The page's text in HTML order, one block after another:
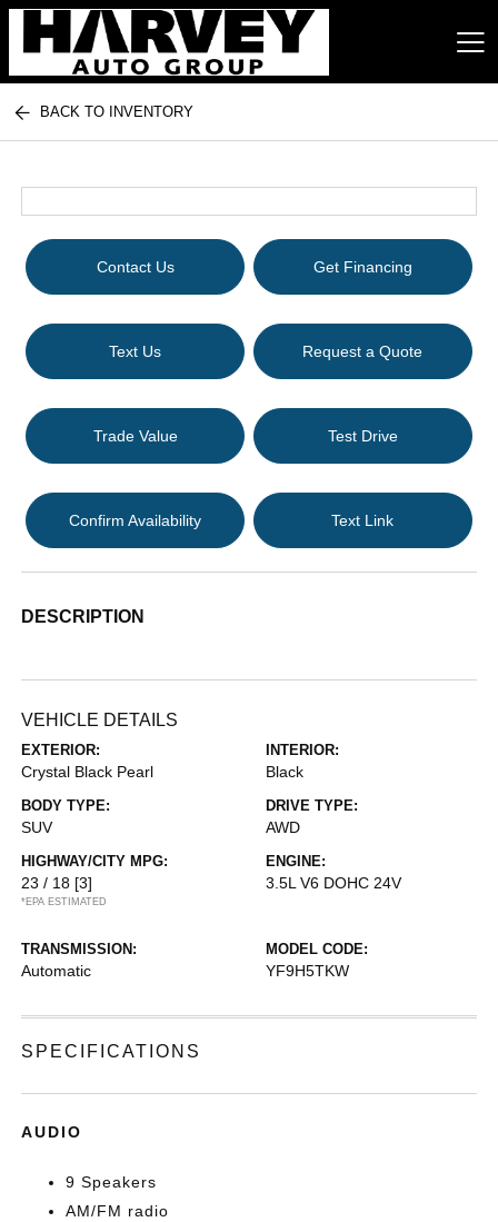
Harvey Auto Group
BACK TO INVENTORY
Contact Us Get Financing
Text Us Request a Quote
Trade Value Test Drive
Confirm Availability Text Link
DESCRIPTION
VEHICLE DETAILS
EXTERIOR:
Crystal Black Pearl
INTERIOR:
Black
BODY TYPE:
SUV
DRIVE TYPE:
AWD
HIGHWAY/CITY MPG:
23 / 18 [3]
*EPA ESTIMATED
ENGINE:
3.5L V6 DOHC 24V
TRANSMISSION:
Automatic
MODEL CODE:
YF9H5TKW
SPECIFICATIONS
AUDIO
9 Speakers
AM/FM radio